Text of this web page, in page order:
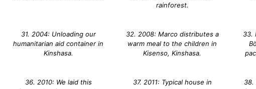
rainforest.
31. 2004: Unloading our
humanitarian aid container in
Kinshasa.
32. 2008: Marco distributes a
warm meal to the children in
Kisenso, Kinshasa.
33.
36. 2010: We laid this
37. 2011: Typical house in
38.